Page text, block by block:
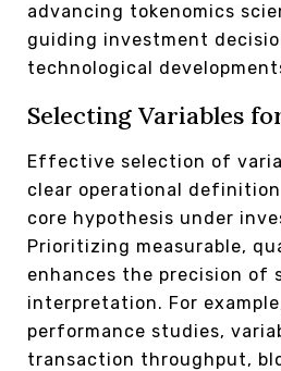
advancing tokenomics
guiding investment
technological
Selecting Variables
Effective selection of
clear operational
core hypothesis under
Prioritizing measurable,
enhances the precision of
interpretation. For
performance studies,
transaction throughput,